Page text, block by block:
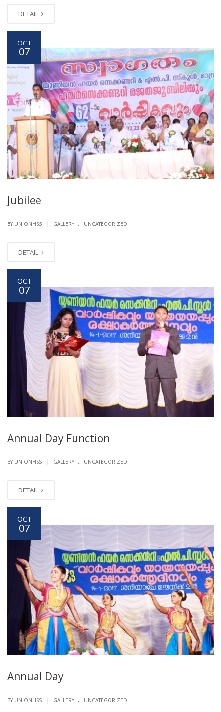
DETAIL
OCT
07
Jubilee
BY UNIONHSS GALLERY . UNCATEGORIZED
DETAIL
OCT
07
Annual Day Function
BY UNIONHSS GALLERY . UNCATEGORIZED
DETAIL
OCT
07
Annual Day
BY UNIONHSS GALLERY . UNCATEGORIZED